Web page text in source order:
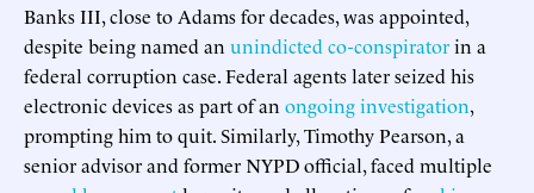
Banks III, close to Adams for decades, was appointed,
despite being named an unindicted co-conspiratorin a
federal corruption case. Federal agents later seized his
electronic devices as part of an ongoing investigation,
prompting him to quit. Similarly, Timothy Pearson, a
senior advisor and former NYPD official, faced multiple